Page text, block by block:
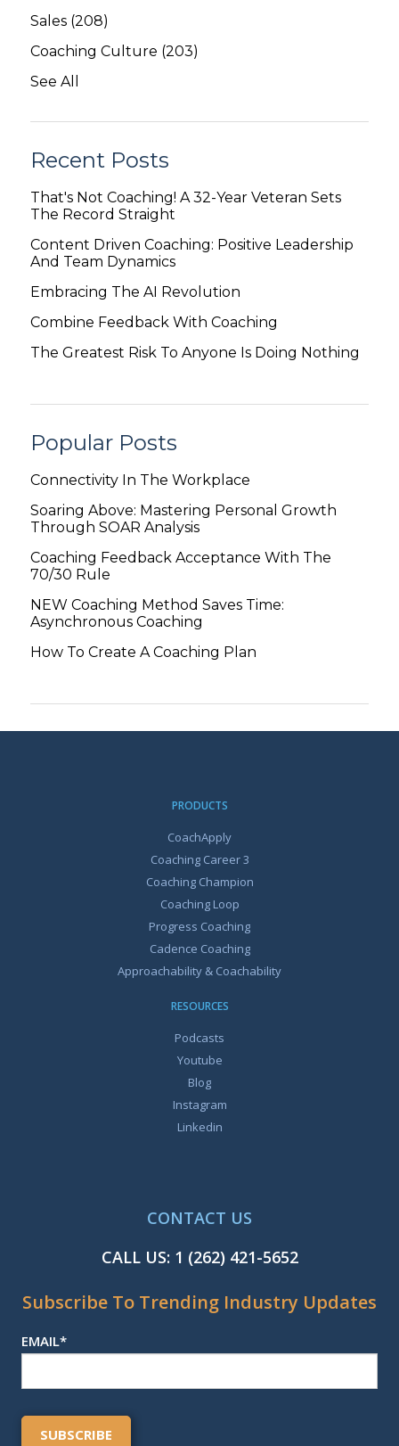
Sales (208)
Coaching Culture (203)
See All
Recent Posts
That's Not Coaching! A 32-Year Veteran Sets
The Record Straight
Content Driven Coaching: Positive Leadership
And Team Dynamics
Embracing The AI Revolution
Combine Feedback With Coaching
The Greatest Risk To Anyone Is Doing Nothing
Popular Posts
Connectivity In The Workplace
Soaring Above: Mastering Personal Growth
Through SOAR Analysis
Coaching Feedback Acceptance With The
70/30 Rule
NEW Coaching Method Saves Time:
Asynchronous Coaching
How To Create A Coaching Plan
PRODUCTS
CoachApply
Coaching Career 3
Coaching Champion
Coaching Loop
Progress Coaching
Cadence Coaching
Approachability & Coachability
RESOURCES
Podcasts
Youtube
Blog
Instagram
Linkedin
CONTACT US
CALL US: 1 (262) 421-5652
Subscribe To Trending Industry Updates
EMAIL*